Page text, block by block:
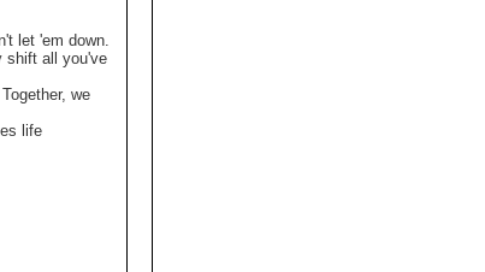
let 'em down.
shift all you've
we
life